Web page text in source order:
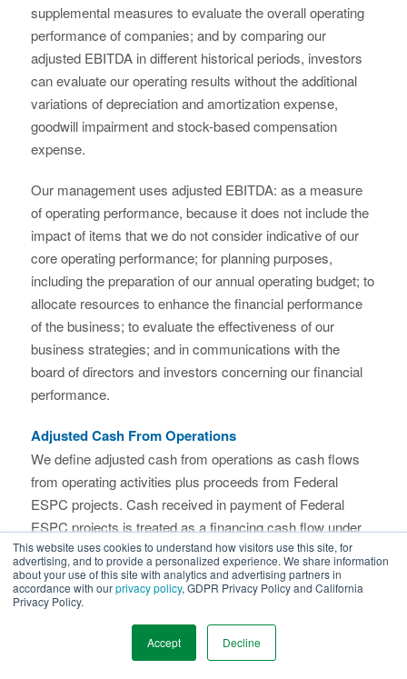
This website uses cookies to understand how visitors use this site, for
advertising, and to provide a personalized experience. We share information
about your use of this site with analytics and advertising partners in
accordance with ourprivacy policy, GDPR Privacy Policy and California
Privacy Policy.
Accept Decline
supplemental measures to evaluate the overall operating
performance of companies; and by comparing our
adjusted EBITDA in different historical periods, investors
can evaluate our operating results without the additional
variations of depreciation and amortization expense,
goodwill impairment and stock-based compensation
expense.
Our management uses adjusted EBITDA: as a measure
of operating performance, because it does not include the
impact of items that we do not consider indicative of our
core operating performance; for planning purposes,
including the preparation of our annual operating budget; to
allocate resources to enhance the financial performance
of the business; to evaluate the effectiveness of our
business strategies; and in communications with the
board of directors and investors concerning our financial
performance.
Adjusted Cash From Operations
We define adjusted cash from operations as cash flows
from operating activities plus proceeds from Federal
ESPC projects. Cash received in payment of Federal
ESPC projects is treated as a financing cash flow under
GAAP due to the unusual financing structure for these
projects. These cash flows, however, correspond to the
revenue generated by these projects. Thus we believe that
generated by our Federal ESPC projects provides
investors with a useful measure for evaluating the cash